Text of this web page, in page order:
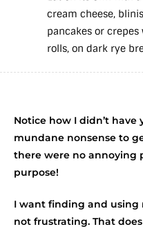
cream cheese,
pancakes or
rolls, on dark rye
Notice how I didn’t
mundane nonsense to
there were no annoying
purpose!
I want finding and using
not frustrating. That